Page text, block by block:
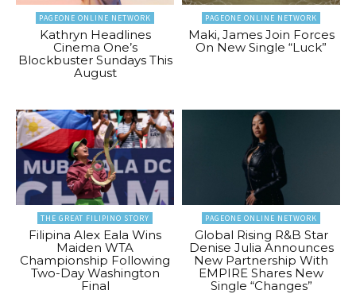
PAGEONE ONLINE NETWORK
Kathryn Headlines
Cinema One’s
Blockbuster Sundays This
August
PAGEONE ONLINE NETWORK
Maki, James Join Forces
On New Single “Luck”
THE GREAT FILIPINO STORY
Filipina Alex Eala Wins
Maiden WTA
Championship Following
Two-Day Washington
Final
PAGEONE ONLINE NETWORK
Global Rising R&B Star
Denise Julia Announces
New Partnership With
EMPIRE Shares New
Single “Changes”